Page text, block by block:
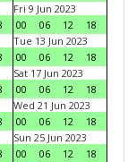
Fri 9 Jun 2023
00
06 12
18
Tue 13 Jun 2023
00
06 12
18
Sat 17 Jun 2023
00
06 12
18
Wed 21 Jun 2023
00
06 12
18
Sun 25 Jun 2023
00
06 12 18